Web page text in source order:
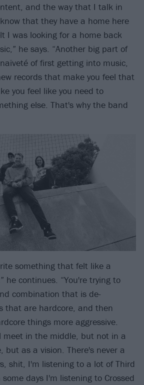
and the way that I talk in
that they have a home here
I was looking for a home back
he says. “Another big part of
of first getting into music,
records that make you feel that
you feel like you need to
else. That's why the band
something that felt like a
he continues. “You're trying to
combination that is de-
that are hardcore, and then
things more aggressive.
meet in the middle, but not in a
but as a vision. There's never a
shit, I'm listening to a lot of Third
days I'm listening to Crossed